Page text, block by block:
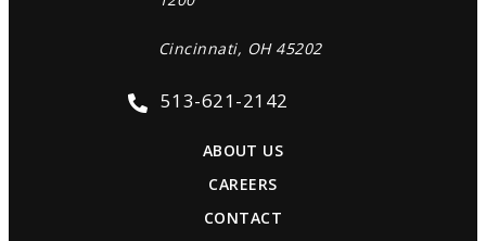
Cincinnati, OH 45202
513-621-2142
ABOUT US
CAREERS
CONTACT